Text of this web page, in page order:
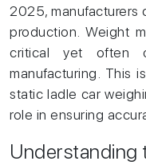
2025, manufacturers
production. Weight
critical yet often
manufacturing. This
static ladle car
role in ensuring
Understanding